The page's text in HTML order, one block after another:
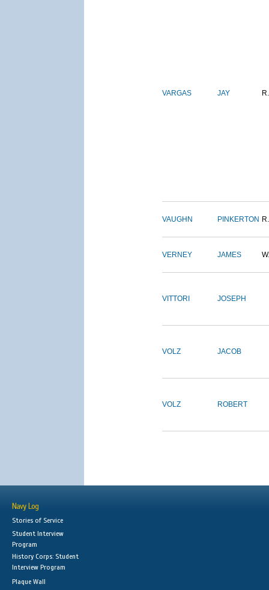
VARGAS JAY R.
VAUGHN PINKERTON R.
VERNEY JAMES W.
VITTORI JOSEPH
VOLZ JACOB
VOLZ ROBERT
Navy Log
Stories of Service
Student Interview
Program
History Corps: Student
Interview Program
Plaque Wall